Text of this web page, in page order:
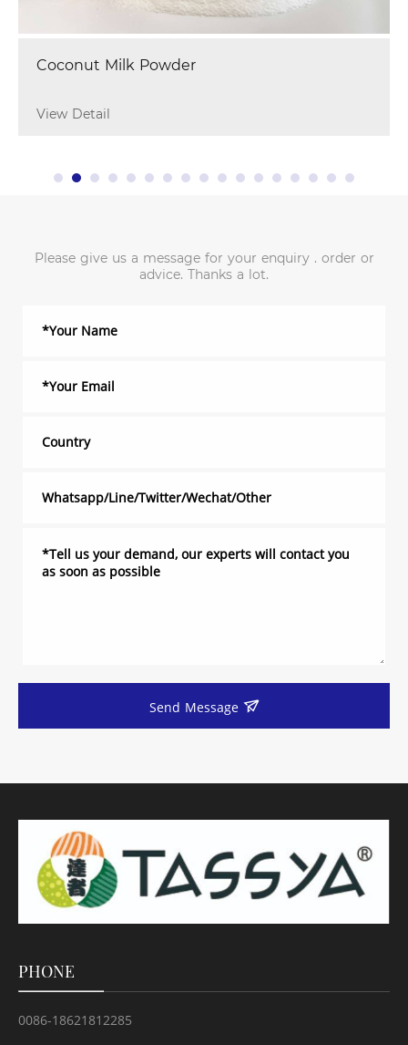
Coconut Milk Powder
View Detail
Please give us a message for your enquiry . order or
advice. Thanks a lot.
Send Message
PHONE
0086-18621812285